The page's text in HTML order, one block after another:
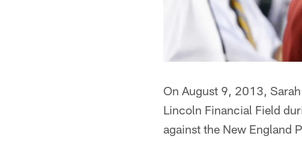
On August 9, 2013,
Lincoln Financial Field
against the New England